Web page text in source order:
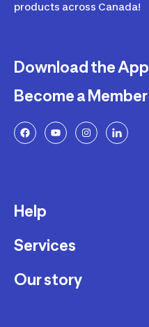
products across Canada!
Download the App
Become a Member
Help
Delivery
Returns and Exchanges
Services
Membership Program
Our story